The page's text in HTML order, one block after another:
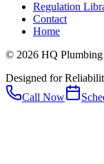
Regulation
Contact
Home
© 2026 HQ
Designed for
Call Now